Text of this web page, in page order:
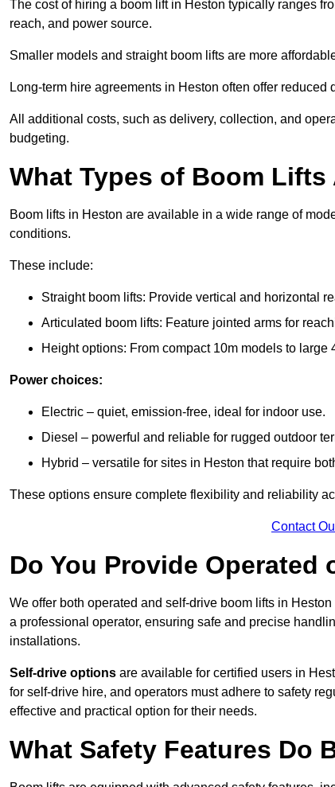
The cost of hiring a boom lift in Heston typically ranges
reach, and power source.
Smaller models and straight boom lifts are more
Long-term hire agreements in Heston often offer
All additional costs, such as delivery, collection, and
budgeting.
What Types of Boom
Boom lifts in Heston are available in a wide range of
conditions.
These include:
Straight boom lifts: Provide vertical and horizontal
Articulated boom lifts: Feature jointed arms for
Height options: From compact 10m models to
Power choices:
Electric – quiet, emission-free, ideal for indoor use.
Diesel – powerful and reliable for rugged outdoor
Hybrid – versatile for sites in Heston that require
These options ensure complete flexibility and reliability
Contact
Do You Provide
We offer both operated and self-drive boom lifts in
a professional operator, ensuring safe and precise
installations.
Self-drive options are available for certified users in
for self-drive hire, and operators must adhere to safety
effective and practical option for their needs.
What Safety Features Do